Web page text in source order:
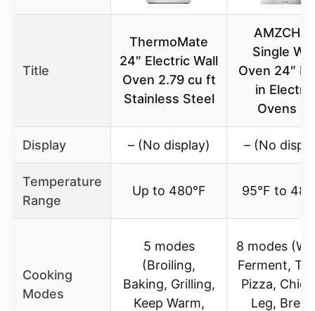
Title
ThermoMate
24″ Electric Wall
Oven 2.79 cu ft
Stainless Steel
AMZCHEF
Single
Oven 24″
in Electric
Ovens 11
Display – (No display) – (No
Temperature
Range
Up to 480°F 95°F to
Cooking
Modes
5 modes
(Broiling,
Baking, Grilling,
Keep Warm,
8 modes
Ferment,
Pizza,
Leg,